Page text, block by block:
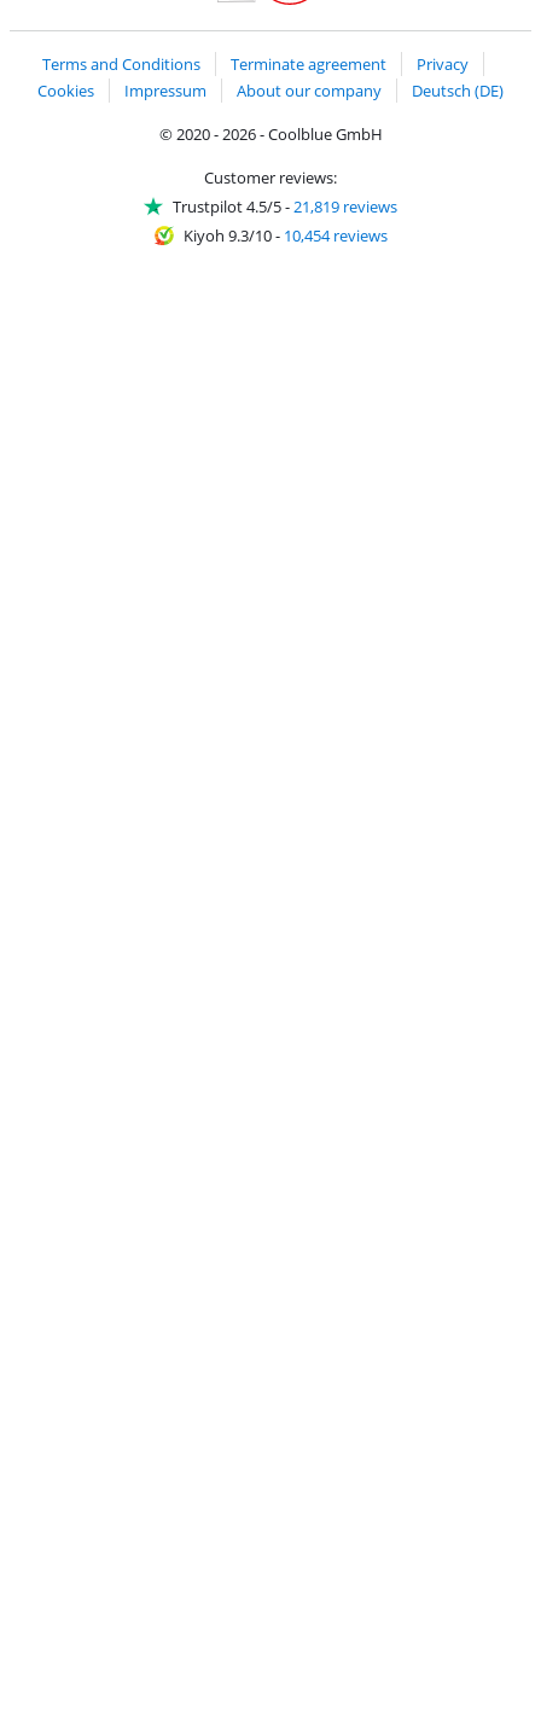
Terms and Conditions
Terminate agreement
Privacy
Cookies
Impressum About our company
Deutsch (DE)
© 2020 - 2026 - Coolblue GmbH
Customer reviews:
Trustpilot 4.5/5-21,819 reviews
Kiyoh 9.3/10- 10,454 reviews